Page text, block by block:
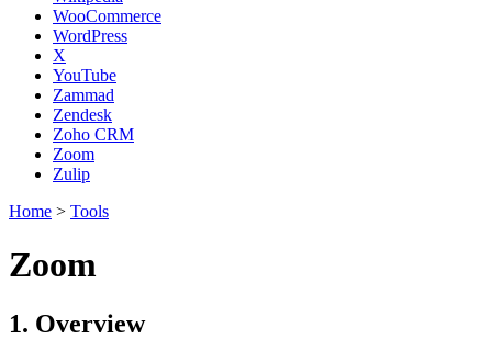
WooCommerce
WordPress
X
YouTube
Zammad
Zendesk
Zoho CRM
Zoom
Zulip
Home > Tools
Zoom
1. Overview